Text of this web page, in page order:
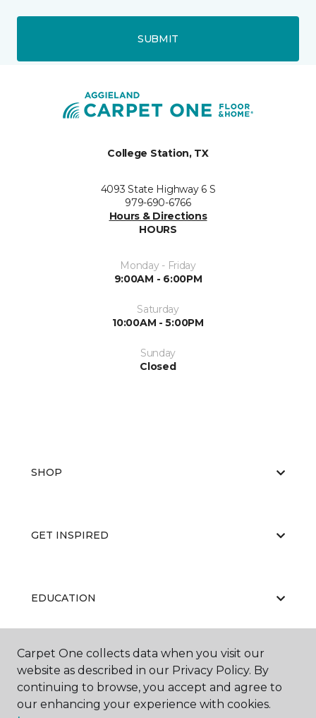
SUBMIT
College Station, TX
4093 State Highway 6 S
979-690-6766
Hours & Directions
HOURS
Monday - Friday
9:00AM - 6:00PM
Saturday
10:00AM - 5:00PM
Sunday
Closed
SHOP
GET INSPIRED
EDUCATION
ABOUT US
Carpet One collects data when you visit our
website as described in our Privacy Policy. By
continuing to browse, you accept and agree to
our enhancing your experience with cookies.